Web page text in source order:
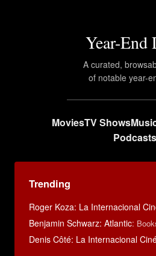
Year-End
A curated,
of notable year-
MoviesTV Shows
Podcasts
Trending
Roger Koza: La Internacional
Benjamin Schwarz: Atlantic:
Denis Côté: La Internacional